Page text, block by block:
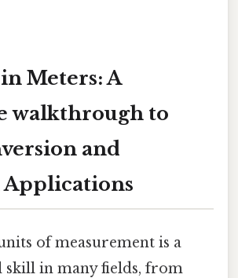
Meters: A
walkthrough to
and
Applications
of measurement is a
skill in many fields, from